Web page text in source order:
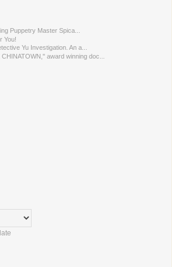
Puppetry Master Spica...
You!
Yu Investigation. An a...
award winning doc...